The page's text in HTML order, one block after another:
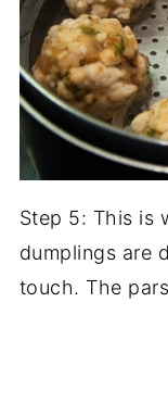
Step 5: This is
dumplings are
touch. The